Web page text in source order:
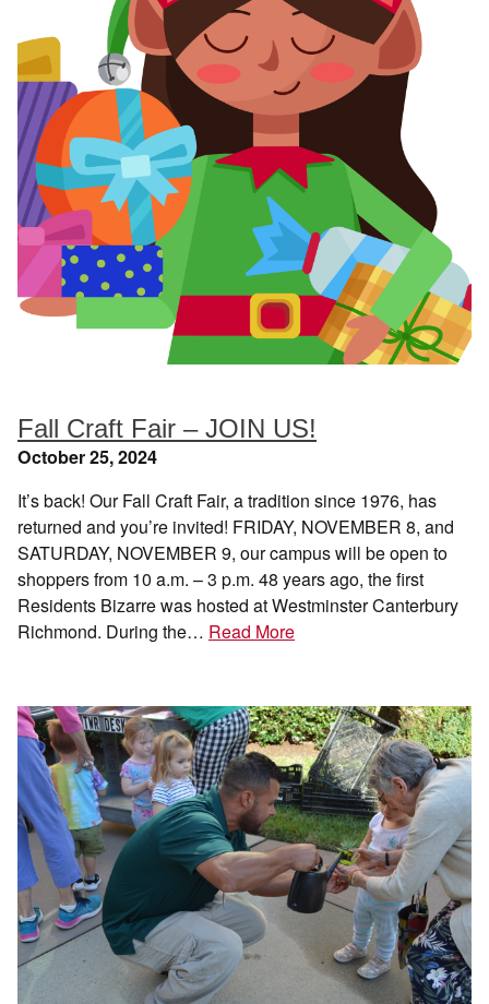
Fall Craft Fair – JOIN US!
October 25, 2024
It’s back! Our Fall Craft Fair, a tradition since 1976, has
returned and you’re invited! FRIDAY, NOVEMBER 8, and
SATURDAY, NOVEMBER 9, our campus will be open to
shoppers from 10 a.m. – 3 p.m. 48 years ago, the first
Residents Bizarre was hosted at Westminster Canterbury
Richmond. During the… Read More